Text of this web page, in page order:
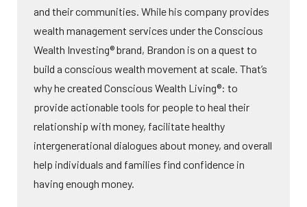
and their communities. While his company provides
wealth management services under the Conscious
Wealth Investing® brand, Brandon is on a quest to
build a conscious wealth movement at scale. That’s
why he created Conscious Wealth Living®: to
provide actionable tools for people to heal their
relationship with money, facilitate healthy
intergenerational dialogues about money, and overall
help individuals and families find confidence in
having enough money.